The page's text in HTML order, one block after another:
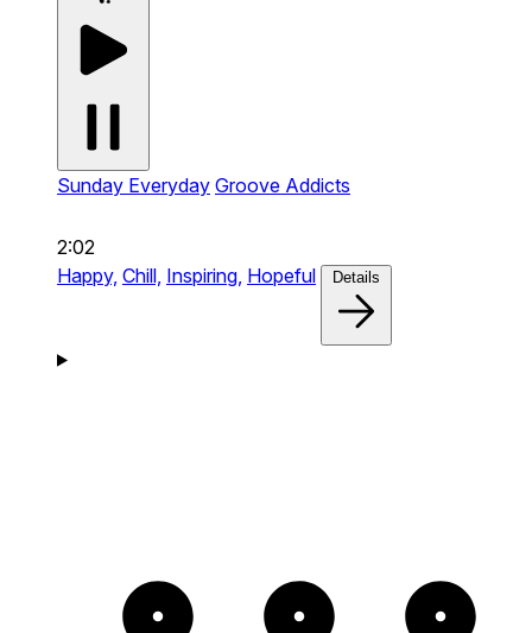
Sunday Everyday Groove Addicts
2:02
Happy, Chill, Inspiring, Hopeful Details